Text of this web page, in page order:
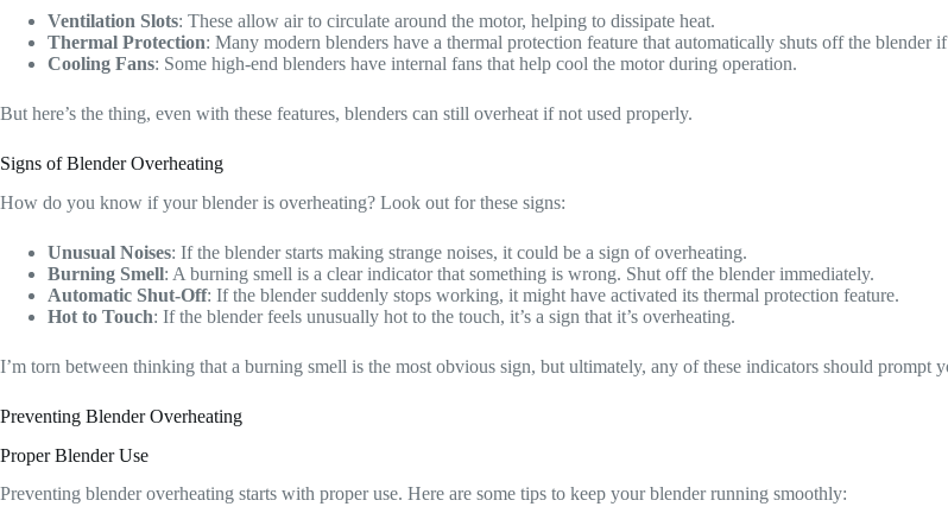
Ventilation Slots: These allow air to circulate around the motor, helping to dissipate heat.
Thermal Protection: Many modern blenders have a thermal protection feature that automatically shuts off the blender
Cooling Fans: Some high-end blenders have internal fans that help cool the motor during operation.
But here’s the thing, even with these features, blenders can still overheat if not used properly.
Signs of Blender Overheating
How do you know if your blender is overheating? Look out for these signs:
Unusual Noises: If the blender starts making strange noises, it could be a sign of overheating.
Burning Smell: A burning smell is a clear indicator that something is wrong. Shut off the blender immediately.
Automatic Shut-Off: If the blender suddenly stops working, it might have activated its thermal protection feature.
Hot to Touch: If the blender feels unusually hot to the touch, it’s a sign that it’s overheating.
I’m torn between thinking that a burning smell is the most obvious sign, but ultimately, any of these indicators should prompt
Preventing Blender Overheating
Proper Blender Use
Preventing blender overheating starts with proper use. Here are some tips to keep your blender running smoothly: